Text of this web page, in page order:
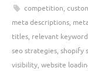
competition,
meta descriptions,
titles, relevant
seo strategies, shopify
visibility, website